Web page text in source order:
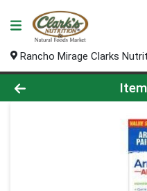
Rancho Mirage Clarks
Product Details